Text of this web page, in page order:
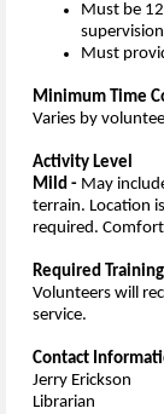
Must be
supervision
Must
Minimum Time
Varies by
Activity Level
Mild - May
terrain. Location
required.
Required Training
Volunteers will
service.
Contact
Jerry Erickson
Librarian